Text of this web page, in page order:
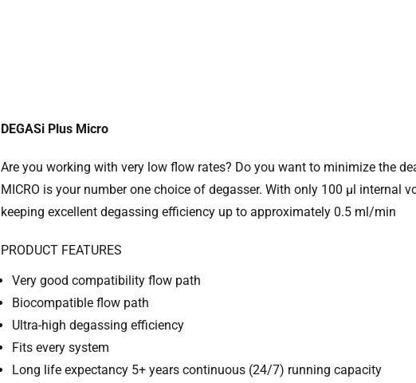
DEGASi Plus Micro
Are you working with very low flow rates? Do you want to minimize the
MICRO is your number one choice of degasser. With only 100 µl internal
keeping excellent degassing efficiency up to approximately 0.5 ml/min
PRODUCT FEATURES
Very good compatibility flow path
Biocompatible flow path
Ultra-high degassing efficiency
Fits every system
Long life expectancy 5+ years continuous (24/7) running capacity